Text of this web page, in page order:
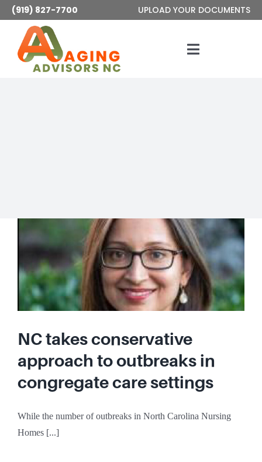
Skip
content
(919) 827-7700 UPLOAD YOUR DOCUMENTS
Toggle
NC takes conservative
approach to outbreaks in
congregate care settings
While the number of outbreaks in North Carolina Nursing
Homes [...]